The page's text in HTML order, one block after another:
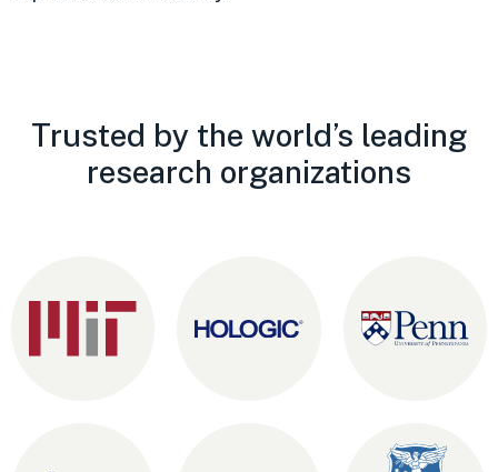
Trusted by the world’s leading
research organizations